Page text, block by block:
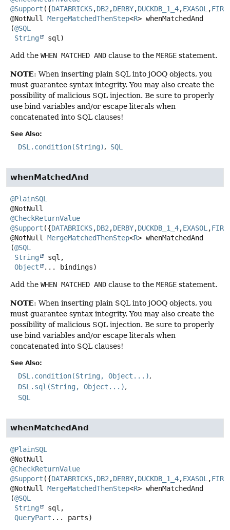
@Support ({DATABRICKS,DB2 ,DERBY,DUCKDB_1_4,EXASOL ,
@NotNull MergeMatchedThenStep<R> whenMatchedAnd
(@SQL
String
sql)
Add the WHEN MATCHED AND clause to the MERGE statement.
NOTE: When inserting plain SQL into jOOQ objects, you
must guarantee syntax integrity. You may also create the
possibility of malicious SQL injection. Be sure to properly
use bind variables and/or escape literals when
concatenated into SQL clauses!
See Also:
DSL.condition(String) SQL
whenMatchedAnd
@PlainSQL
@CheckReturnValue
@Support ({DATABRICKS,DB2 ,DERBY,DUCKDB_1_4,EXASOL ,
@NotNull MergeMatchedThenStep<R> whenMatchedAnd
(@SQL
String
sql,
Object
... bindings)
Add the WHEN MATCHED AND clause to the MERGE statement.
NOTE: When inserting plain SQL into jOOQ objects, you
must guarantee syntax integrity. You may also create the
possibility of malicious SQL injection. Be sure to properly
use bind variables and/or escape literals when
concatenated into SQL clauses!
See Also:
DSL.condition(String, Object...)
DSL.sql(String, Object...)
SQL
whenMatchedAnd
@PlainSQL
@CheckReturnValue
@Support ({DATABRICKS,DB2 ,DERBY,DUCKDB_1_4,EXASOL ,
@NotNull MergeMatchedThenStep<R> whenMatchedAnd
(@SQL
String
sql,
QueryPart ... parts)